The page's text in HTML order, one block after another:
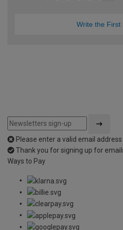
Write the First
Please enter a valid email address
Thank you for signing up for
Ways to Pay